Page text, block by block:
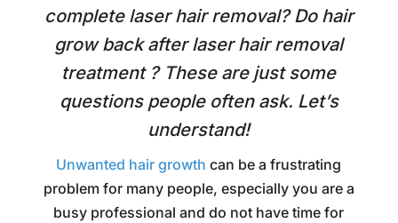
complete laser hair removal?Do hair
grow back after laser hair removal
treatment ? These are just some
questions people often ask. Let’s
understand!
Unwanted hair growth can be a frustrating
problem for many people, especially you are a
busy professional and do not have time for